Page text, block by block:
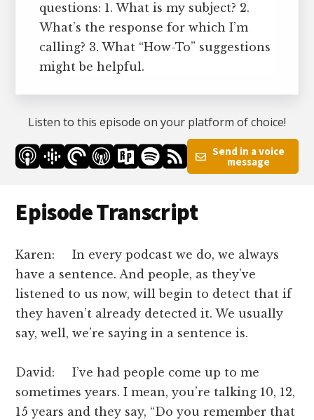
questions: 1. What is my subject? 2.
What’s the response for which I’m
calling? 3. What “How-To” suggestions
might be helpful.
Listen to this episode on your platform of choice!
Send in a voice
message
Episode Transcript
Karen: In every podcast we do, we always
have a sentence. And people, as they’ve
listened to us now, will begin to detect that if
they haven’t already detected it. We usually
say, well, we’re saying in a sentence is.
David: I’ve had people come up to me
sometimes years. I mean, you’re talking 10, 12,
15 years and they say, “Do you remember that